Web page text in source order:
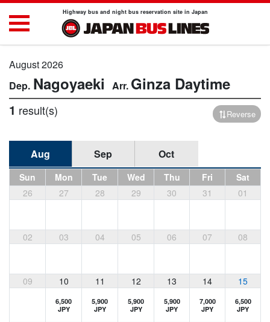
Highway bus and night bus reservation site in Japan
August 2026
Nagoyaeki Ginza Daytime
1 result(s) Reverse
Aug Sep Oct
Sun Mon Tue Wed Thu Fri
Sat
26
27 28 29 30 31 01
02 03 04 05 06 07 08
09 10 11 12 13 14 15
6,500
JPY
5,900
JPY
5,900
JPY
5,900
JPY
7,000
JPY
6,500
JPY